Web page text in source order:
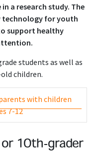
a research study. The
technology for youth
support healthy
students as well as
children.
10th-grader